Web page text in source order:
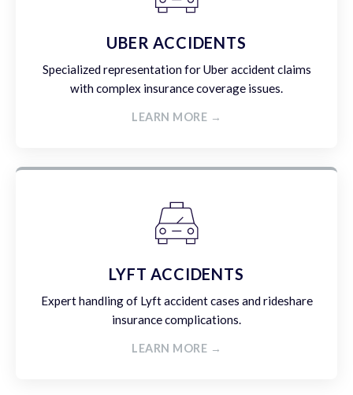
UBER ACCIDENTS
Specialized representation for Uber accident claims
with complex insurance coverage issues.
LEARN MORE →
LYFT ACCIDENTS
Expert handling of Lyft accident cases and rideshare
insurance complications.
LEARN MORE →